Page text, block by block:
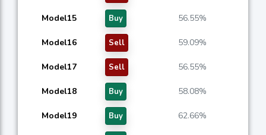
Model15 Buy 56.55%
Model16 Sell 59.09%
Model17 Sell 56.55%
Model18 Buy 58.08%
Model19 Buy 62.66%